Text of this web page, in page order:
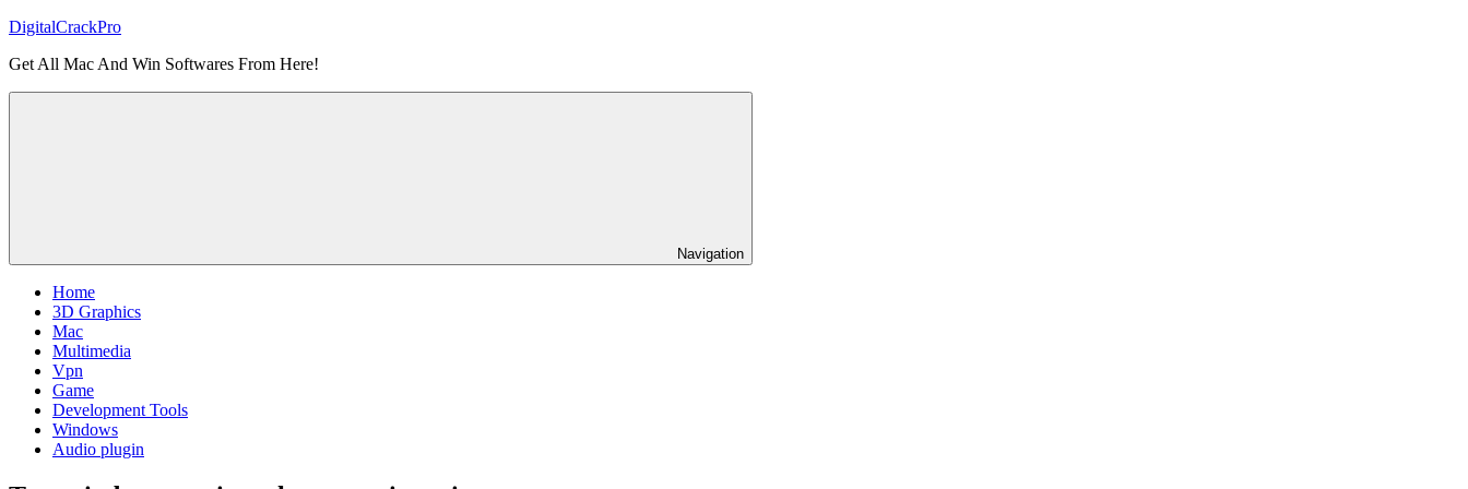
Skip
content
DigitalCrackPro
Get All Mac And Win Softwares From Here!
Navigation
Home
3D Graphics
Mac
Multimedia
Vpn
Game
Development Tools
Windows
Audio plugin